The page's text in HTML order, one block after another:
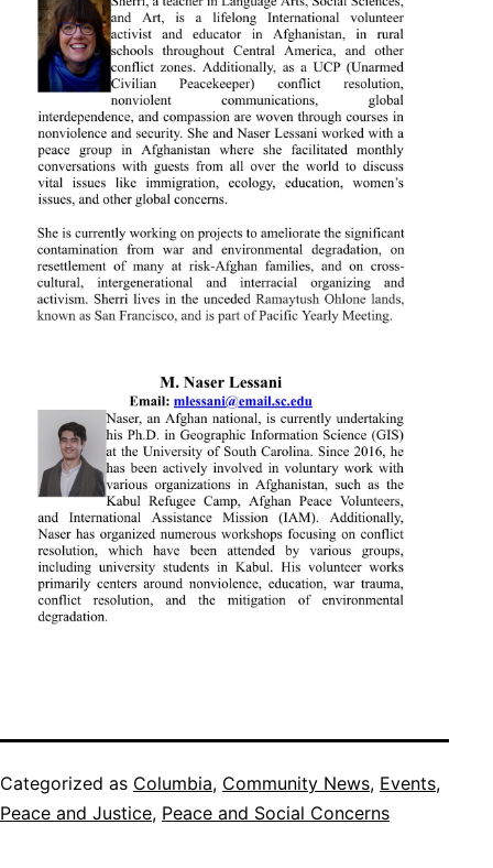
Categorized as Columbia, Community News, Events,
Peace and Justice, Peace and Social Concerns